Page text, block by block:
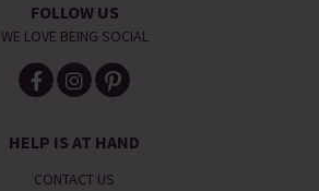
FOLLOW US
WE LOVE BEING SOCIAL
HELP IS AT HAND
CONTACT US